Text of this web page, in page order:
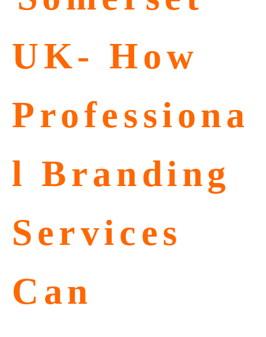
UK- How
Professiona
l Branding
Services
Can